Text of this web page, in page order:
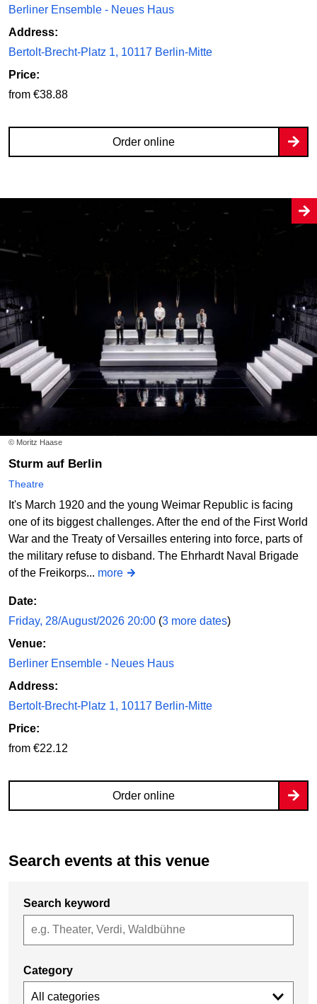
Berliner Ensemble - Neues Haus
Address:
Bertolt-Brecht-Platz 1, 10117 Berlin-Mitte
Price:
from €38.88
Order online
© Moritz Haase
Sturm auf Berlin
Theatre
It's March 1920 and the young Weimar Republic is facing
one of its biggest challenges. After the end of the First World
War and the Treaty of Versailles entering into force, parts of
the military refuse to disband. The Ehrhardt Naval Brigade
of the Freikorps... more
Date:
Friday, 28/August/2026 20:00 (3 more dates)
Venue:
Berliner Ensemble - Neues Haus
Address:
Bertolt-Brecht-Platz 1, 10117 Berlin-Mitte
Price:
from €22.12
Order online
Search events at this venue
Search keyword
Category
All categories